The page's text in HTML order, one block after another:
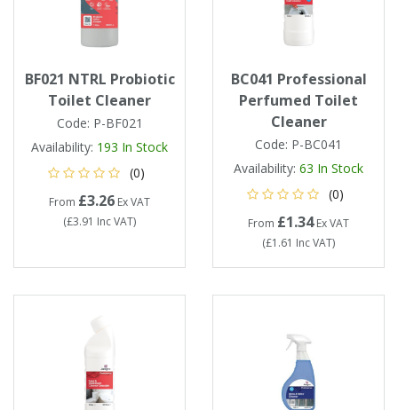
BF021 NTRL Probiotic
Toilet Cleaner
Code: P-BF021
Availability: 193 In Stock
(0)
From £3.26 Ex VAT
(£3.91 Inc VAT)
BC041 Professional
Perfumed Toilet
Cleaner
Code: P-BC041
Availability: 63 In Stock
(0)
From £1.34Ex VAT
(£1.61 Inc VAT)